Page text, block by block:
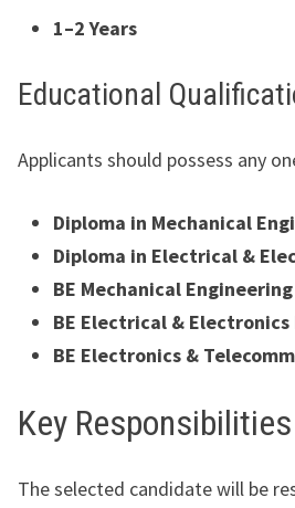
1–2 Years
Educational
Applicants should possess any
Diploma in Mechanical
Diploma in Electrical &
BE Mechanical Engineering
BE Electrical &
BE Electronics &
Key Responsibilities
The selected candidate will be